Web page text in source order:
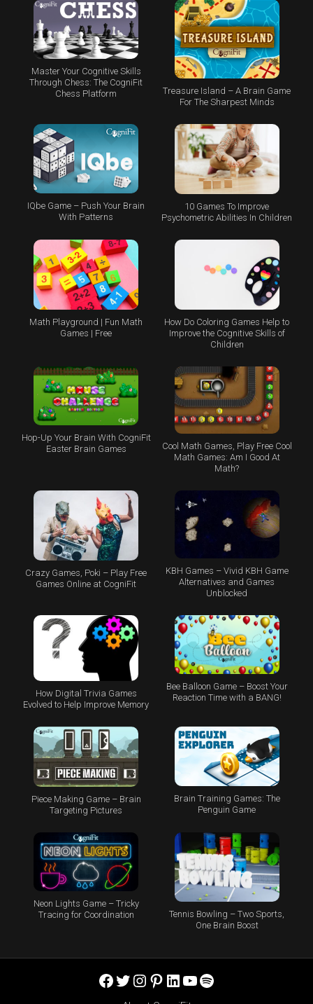
Master Your Cognitive Skills
Through Chess: The CogniFit
Chess Platform
Treasure Island – A Brain Game
For The Sharpest Minds
IQbe Game – Push Your Brain
With Patterns
10 Games To Improve
Psychometric Abilities In Children
Math Playground | Fun Math
Games | Free
How Do Coloring Games Help to
Improve the Cognitive Skills of
Children
Hop-Up Your Brain With CogniFit
Easter Brain Games
Cool Math Games, Play Free Cool
Math Games: Am I Good At
Math?
Crazy Games, Poki – Play Free
Games Online at CogniFit
KBH Games – Vivid KBH Game
Alternatives and Games
Unblocked
How Digital Trivia Games
Evolved to Help Improve Memory
Bee Balloon Game – Boost Your
Reaction Time with a BANG!
Piece Making Game – Brain
Targeting Pictures
Brain Training Games: The
Penguin Game
Neon Lights Game – Tricky
Tracing for Coordination
Tennis Bowling – Two Sports,
One Brain Boost
Facebook
Twitter
Instagram
Pinterest
LinkedIn
YouTube
Spotify